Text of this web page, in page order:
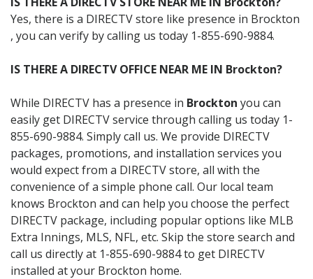
Yes, there is a DIRECTV store like presence in Brockton
, you can verify by calling us today 1-855-690-9884.
IS THERE A DIRECTV OFFICE NEAR ME IN Brockton?
While DIRECTV has a presence in Brockton you can
easily get DIRECTV service through calling us today 1-
855-690-9884. Simply call us. We provide DIRECTV
packages, promotions, and installation services you
would expect from a DIRECTV store, all with the
convenience of a simple phone call. Our local team
knows Brockton and can help you choose the perfect
DIRECTV package, including popular options like MLB
Extra Innings, MLS, NFL, etc. Skip the store search and
call us directly at 1-855-690-9884 to get DIRECTV
installed at your Brockton home.